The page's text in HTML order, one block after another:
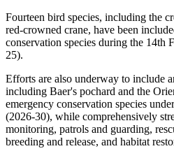
Fourteen bird species, including the
red-crowned crane, have been
conservation species during the 14th
25).
Efforts are also underway to include
including Baer's pochard and the
emergency conservation species
(2026-30), while comprehensively
monitoring, patrols and guarding,
breeding and release, and habitat